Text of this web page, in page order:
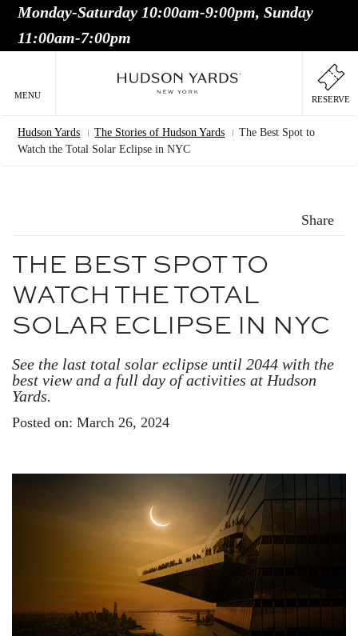
MAIN
Monday-Saturday 10:00am-9:00pm, Sunday
11:00am-7:00pm
MENU RESERVE
Breadcrumb
Hudson Yards The Stories of Hudson Yards
The Best Spot to
Watch the Total Solar Eclipse in NYC
Share
THE BEST SPOT TO
WATCH THE TOTAL
SOLAR ECLIPSE IN NYC
See the last total solar eclipse until 2044 with the
best view and a full day of activities at Hudson
Yards.
Posted on: March 26, 2024